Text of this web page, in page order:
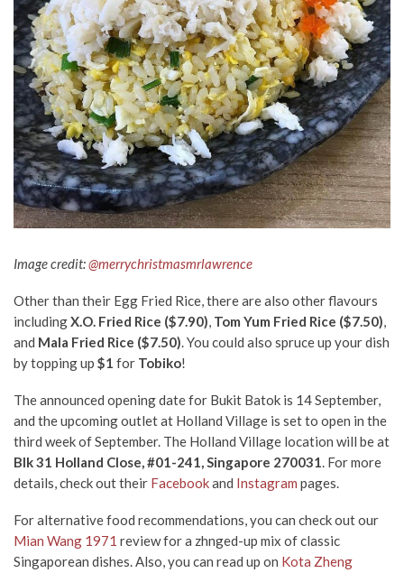
Image credit:@merrychristmasmrlawrence
Other than their Egg Fried Rice, there are also other flavours
includingX.O. Fried Rice ($7.90), Tom Yum Fried Rice ($7.50),
and Mala Fried Rice ($7.50). You could also spruce up your dish
by topping up $1 for Tobiko!
The announced opening date for Bukit Batok is 14 September,
and the upcoming outlet at Holland Village is set to open in the
third week of September. The Holland Village location will be at
Blk 31 Holland Close, #01-241, Singapore 270031. For more
details, check out their Facebookand Instagram pages.
For alternative food recommendations, you can check out our
Mian Wang 1971 review for a zhnged-up mix of classic
Singaporean dishes. Also, you can read up on Kota Zheng